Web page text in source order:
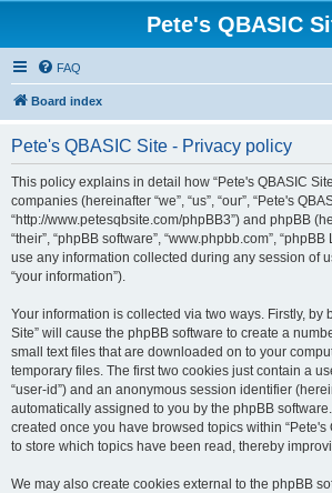
Pete's QBASIC
FAQ
Board index
Pete's QBASIC Site - Privacy policy
This policy explains in detail how “Pete's QBASIC
companies (hereinafter “we”, “us”, “our”, “Pete's
“http://www.petesqbsite.com/phpBB3”) and phpBB
“their”, “phpBB software”, “www.phpbb.com”, “phpBB
use any information collected during any session of
“your information”).
Your information is collected via two ways. Firstly, by
Site” will cause the phpBB software to create a
small text files that are downloaded on to your
temporary files. The first two cookies just contain a
“user-id”) and an anonymous session identifier
automatically assigned to you by the phpBB
created once you have browsed topics within “Pete's
to store which topics have been read, thereby
We may also create cookies external to the phpBB